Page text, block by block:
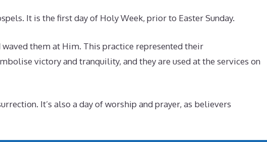
It is the first day of Holy Week, prior to Easter Sunday.
waved them at Him. This practice represented their
victory and tranquility, and they are used at the services on
It’s also a day of worship and prayer, as believers